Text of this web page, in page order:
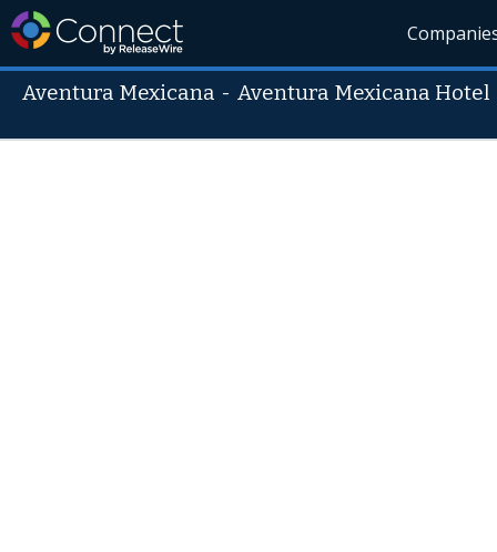
Aventura Mexicana -Aventura Mexicana Hotel